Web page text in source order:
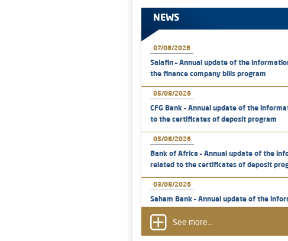
NEWS
07/08/2026
Salafin – Annual update of the
the finance company bills program
05/08/2026
CFG Bank – Annual update of the
to the certificates of deposit program
05/08/2026
Bank of Africa – Annual update of the
related to the certificates of deposit
03/08/2026
Saham Bank – Annual update of the
31/07/2026
See more...